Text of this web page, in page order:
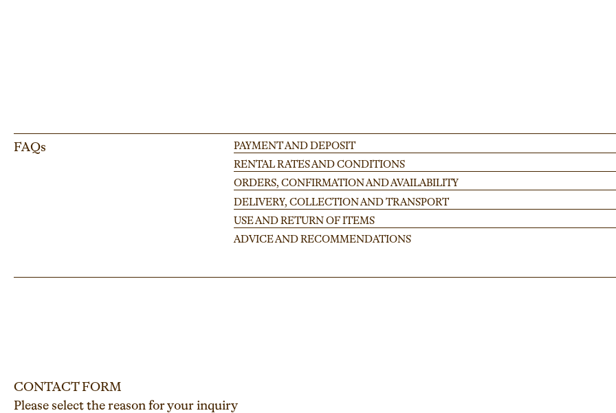
FAQs
PAYMENT AND DEPOSIT
RENTAL RATES AND CONDITIONS
ORDERS, CONFIRMATION AND AVAILABILITY
DELIVERY, COLLECTION AND TRANSPORT
USE AND RETURN OF ITEMS
ADVICE AND RECOMMENDATIONS
CONTACT FORM
Please select the reason for your inquiry